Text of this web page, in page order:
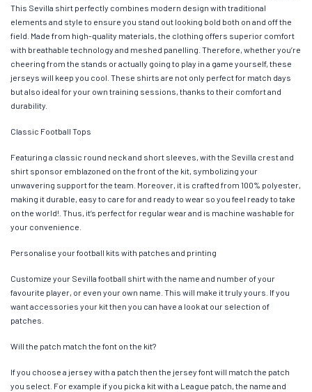
This Sevilla shirt perfectly combines modern design with traditional
elements and style to ensure you stand out looking bold both on and off the
field. Made from high-quality materials, the clothing offers superior comfort
with breathable technology and meshed panelling. Therefore, whether you’re
cheering from the stands or actually going to play in a game yourself, these
jerseys will keep you cool. These shirts are not only perfect for match days
but also ideal for your own training sessions, thanks to their comfort and
durability.
Classic Football Tops
Featuring a classic round neck and short sleeves, with the Sevilla crest and
shirt sponsor emblazoned on the front of the kit, symbolizing your
unwavering support for the team. Moreover, it is crafted from 100% polyester,
making it durable, easy to care for and ready to wear so you feel ready to take
on the world!. Thus, it’s perfect for regular wear and is machine washable for
your convenience.
Personalise your football kits with patches and printing
Customize your Sevilla football shirt with the name and number of your
favourite player, or even your own name. This will make it truly yours. If you
want accessories your kit then you can have a look at our selection of
patches.
Will the patch match the font on the kit?
If you choose a jersey with a patch then the jersey font will match the patch
you select. For example if you pick a kit with a League patch, the name and